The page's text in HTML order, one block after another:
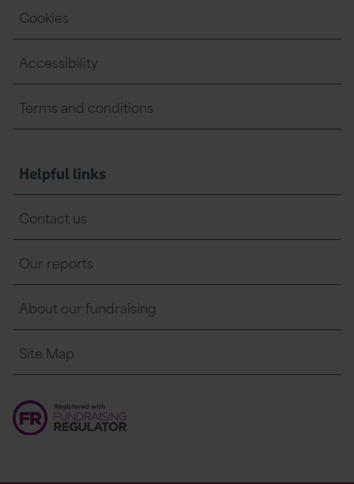
Cookies
Accessibility
Terms and conditions
Helpful links
Contact us
Our reports
About our fundraising
Site Map